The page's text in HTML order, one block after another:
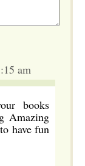
am
books
Amazing
have fun